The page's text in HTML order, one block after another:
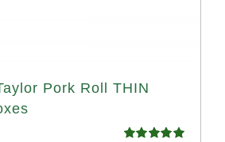
Pork Roll THIN